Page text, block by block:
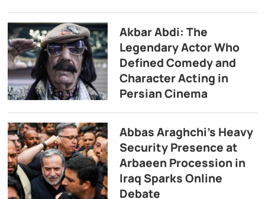
Akbar Abdi: The
Legendary Actor Who
Defined Comedy and
Character Acting in
Persian Cinema
Abbas Araghchi’s Heavy
Security Presence at
Arbaeen Procession in
Iraq Sparks Online
Debate